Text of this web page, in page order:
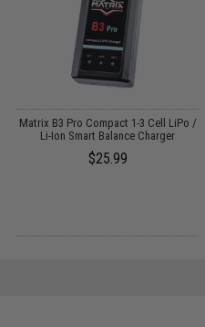
Matrix B3 Pro Compact 1-3 Cell LiPo /
Li-Ion Smart Balance Charger
$25.99